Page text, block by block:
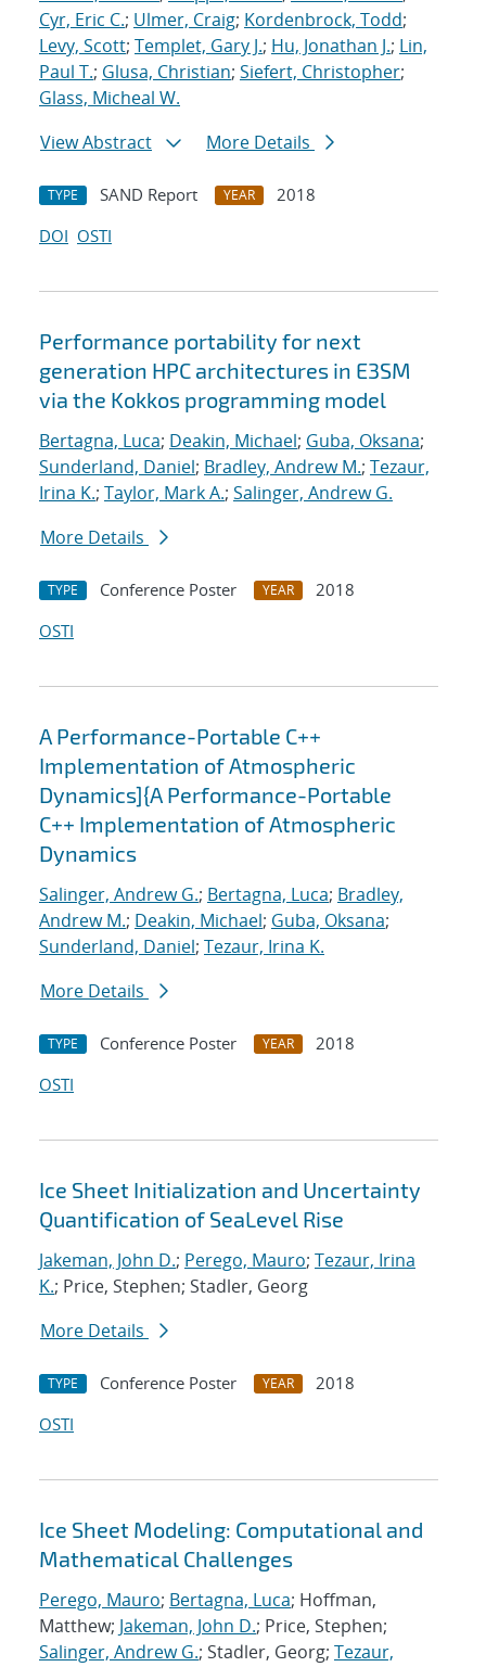
Cyr, Eric C.; Ulmer, Craig; Kordenbrock, Todd;
Levy, Scott; Templet, Gary J.; Hu, Jonathan J.; Lin,
Paul T.; Glusa, Christian; Siefert, Christopher;
Glass, Micheal W.
View Abstract
More Details
TYPE SAND Report YEAR
2018
DOI OSTI
Performance portability for next
generation HPC architectures in E3SM
via the Kokkos programming model
Bertagna, Luca; Deakin, Michael; Guba, Oksana;
Sunderland, Daniel; Bradley, Andrew M.; Tezaur,
Irina K.; Taylor, Mark A.; Salinger, Andrew G.
More Details
TYPE Conference Poster YEAR
2018
OSTI
A Performance-Portable C++
Implementation of Atmospheric
Dynamics]{A Performance-Portable
C++ Implementation of Atmospheric
Dynamics
Salinger, Andrew G.; Bertagna, Luca; Bradley,
Andrew M.; Deakin, Michael; Guba, Oksana;
Sunderland, Daniel; Tezaur, Irina K.
More Details
TYPE Conference Poster YEAR
2018
OSTI
Ice Sheet Initialization and Uncertainty
Quantification of SeaLevel Rise
Jakeman, John D.; Perego, Mauro; Tezaur, Irina
K.; Price, Stephen; Stadler, Georg
More Details
TYPE Conference Poster YEAR
2018
OSTI
Ice Sheet Modeling: Computational and
Mathematical Challenges
Perego, Mauro; Bertagna, Luca; Hoffman,
Matthew; Jakeman, John D.; Price, Stephen;
Salinger, Andrew G.; Stadler, Georg; Tezaur,